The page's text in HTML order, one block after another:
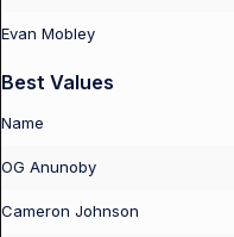
Evan Mobley
Best Values
Name
OG Anunoby
Cameron Johnson